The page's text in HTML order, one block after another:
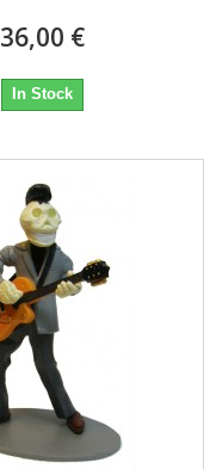
36,00 €
In Stock